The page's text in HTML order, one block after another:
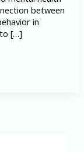
between
in
[…]